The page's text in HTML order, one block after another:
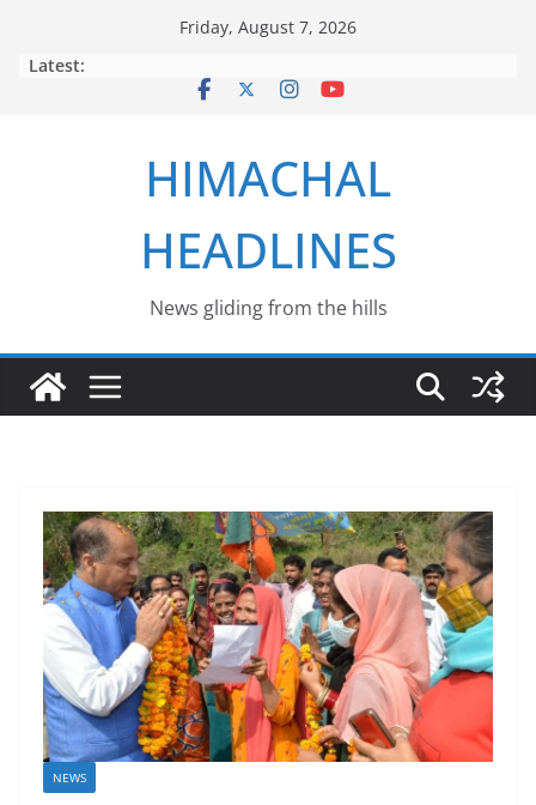
Friday, August 7, 2026
Latest:
HIMACHAL
HEADLINES
News gliding from the hills
NEWS